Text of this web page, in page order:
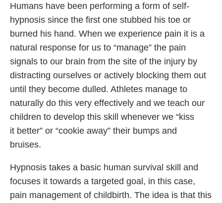
Humans have been performing a form of self-
hypnosis since the first one stubbed his toe or
burned his hand. When we experience pain it is a
natural response for us to “manage” the pain
signals to our brain from the site of the injury by
distracting ourselves or actively blocking them out
until they become dulled. Athletes manage to
naturally do this very effectively and we teach our
children to develop this skill whenever we “kiss
it better” or “cookie away” their bumps and
bruises.
Hypnosis takes a basic human survival skill and
focuses it towards a targeted goal, in this case,
pain management of childbirth. The idea is that this